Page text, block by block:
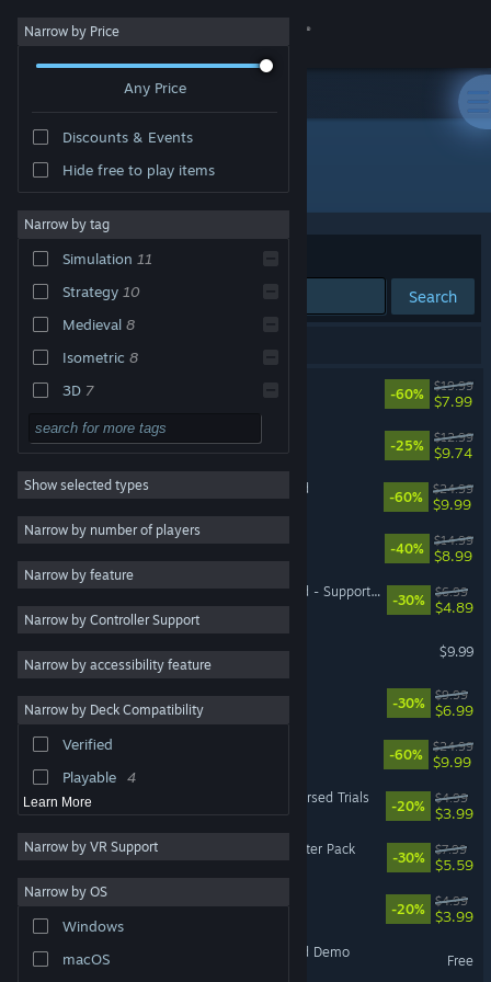
Sign in
About
Change language
Get the Steam Mobile App
View desktop website
Narrow by Price
Any Price
Discounts & Events
Hide free to play items
Narrow by tag
Simulation 11
Strategy 10
Medieval 8
Isometric 8
3D 7
Dark Fantasy 7
Base Building 7
Management
Third Person 6
Singleplayer 6
Fantasy 5
Roguelike 5
Real Time Tactics 5
Combat
Show selected types
Narrow by number of players
Narrow by feature
Narrow by Controller Support
Narrow by accessibility feature
Narrow by Deck Compatibility
Verified
Playable
4
Learn More
Narrow by VR Support
Narrow by OS
Windows
macOS
Publisher: Light Up Games
Sort by Relevance
Search
-60%
$19.99
$7.99
Rainbow Legends
-25%
$12.99
$9.74
Blackthorn Arena: Reforged
-60%
$24.99
$9.99
Folklands
-40%
$14.99
$8.99
Blackthorn Arena: Reforged - Supporter Pack
-30%
$6.99
$4.89
$9.99
Age of Magic
-30%
$9.99
$6.99
-60%
$24.99
$9.99
Mark of the Deep - The Cursed Trials
-20%
$4.99
$3.99
Mark of the Deep - Supporter Pack
-30%
$7.99
$5.59
-20%
$4.99
$3.99
Blackthorn Arena: Reforged Demo
Free